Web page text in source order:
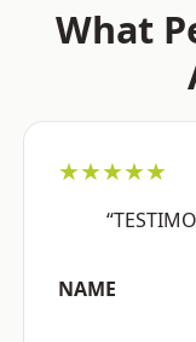
What
★★★★★
NAME